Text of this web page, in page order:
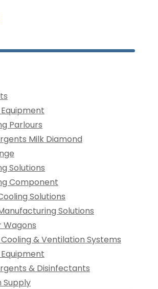
Parlours
Milk Diamond
Solutions
Component
Solutions
Solutions
Wagons
& Ventilation Systems
& Disinfectants
Supply